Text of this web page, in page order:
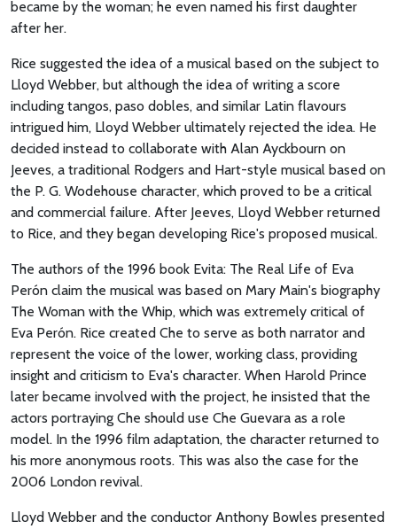
became by the woman; he even named his first daughter
after her.
Rice suggested the idea of a musical based on the subject to
Lloyd Webber, but although the idea of writing a score
including tangos, paso dobles, and similar Latin flavours
intrigued him, Lloyd Webber ultimately rejected the idea. He
decided instead to collaborate with Alan Ayckbourn on
Jeeves, a traditional Rodgers and Hart-style musical based on
the P. G. Wodehouse character, which proved to be a critical
and commercial failure. After Jeeves, Lloyd Webber returned
to Rice, and they began developing Rice's proposed musical.
The authors of the 1996 book Evita: The Real Life of Eva
Perón claim the musical was based on Mary Main's biography
The Woman with the Whip, which was extremely critical of
Eva Perón. Rice created Che to serve as both narrator and
represent the voice of the lower, working class, providing
insight and criticism to Eva's character. When Harold Prince
later became involved with the project, he insisted that the
actors portraying Che should use Che Guevara as a role
model. In the 1996 film adaptation, the character returned to
his more anonymous roots. This was also the case for the
2006 London revival.
Lloyd Webber and the conductor Anthony Bowles presented